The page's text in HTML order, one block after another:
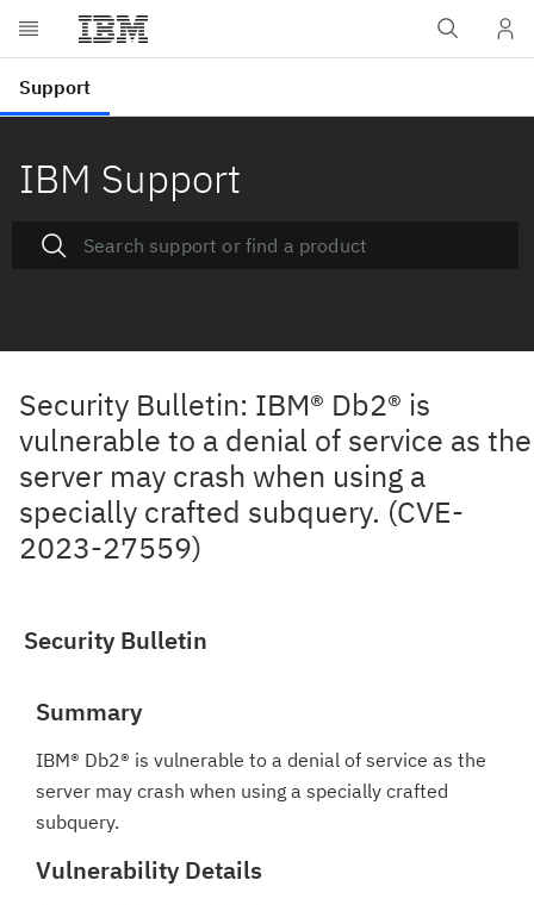
IBM Support
Security Bulletin: IBM® Db2® is
vulnerable to a denial of service as the
server may crash when using a
specially crafted subquery. (CVE-
2023-27559)
Security Bulletin
Summary
IBM® Db2® is vulnerable to a denial of service as the
server may crash when using a specially crafted
subquery.
Vulnerability Details